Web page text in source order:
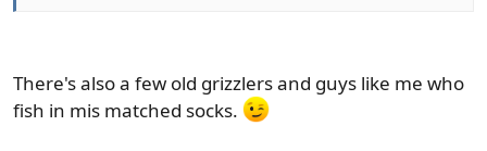
There's also a few old grizzlers and guys like me who
fish in mis matched socks.